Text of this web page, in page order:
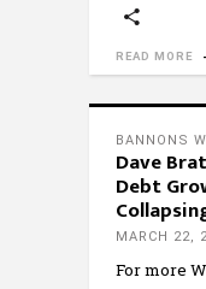
READ MORE
BANNONS
Dave
Debt
MARCH 22,
For more